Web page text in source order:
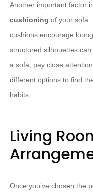
Another important factor
cushioning of your sofa.
cushions encourage
structured silhouettes
a sofa, pay close
different options to find
habits.
Living
Once you’ve chosen the